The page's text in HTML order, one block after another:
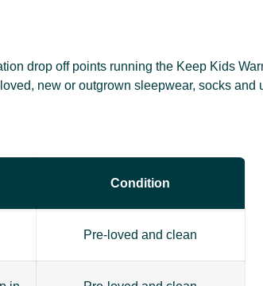
drop off points running the Keep Kids
new or outgrown sleepwear, socks and
Condition
Pre-loved and clean